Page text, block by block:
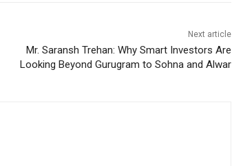
Next article
Mr. Saransh Trehan: Why Smart Investors Are
Looking Beyond Gurugram to Sohna and Alwar